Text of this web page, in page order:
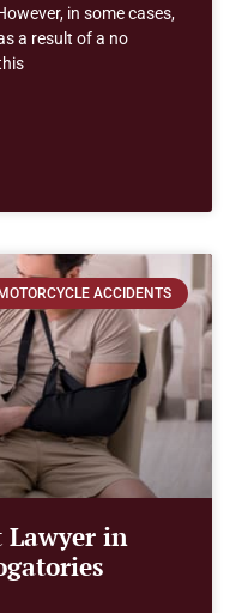
in some cases,
a result of a no
MOTORCYCLE ACCIDENTS
Lawyer in